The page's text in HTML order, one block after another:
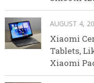
AUGUST 4,
Xiaomi
Tablets,
Xiaomi